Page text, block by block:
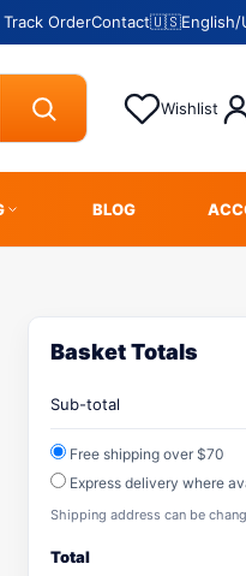
Track OrderContact🇺🇸English/
Wishlist
BLOG
Basket Totals
Sub-total
Free shipping over $70
Express delivery where
Shipping address can be
Total